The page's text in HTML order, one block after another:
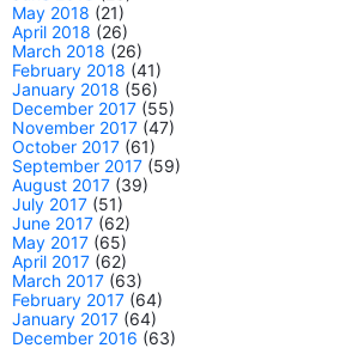
May 2018 (21)
April 2018 (26)
March 2018 (26)
February 2018 (41)
January 2018 (56)
December 2017 (55)
November 2017 (47)
October 2017 (61)
September 2017 (59)
August 2017 (39)
July 2017 (51)
June 2017 (62)
May 2017 (65)
April 2017 (62)
March 2017 (63)
February 2017 (64)
January 2017 (64)
December 2016 (63)